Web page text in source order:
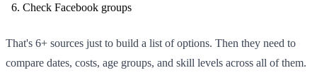
Check Facebook groups
That's 6+ sources just to build a list of options. Then they need to
compare dates, costs, age groups, and skill levels across all of them.